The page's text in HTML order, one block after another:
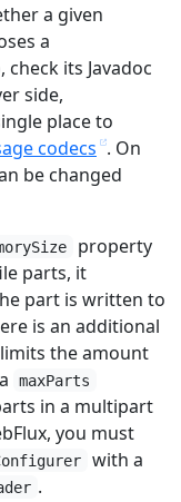
a given
a
its Javadoc
side,
place to
codecs . On
be changed
property
parts, it
part is written to
is an additional
the amount
maxParts
in a multipart
you must
with a
.